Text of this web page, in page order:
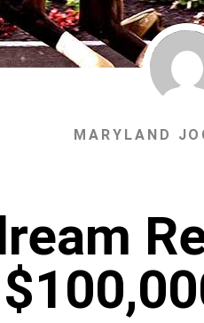
MARYLAND